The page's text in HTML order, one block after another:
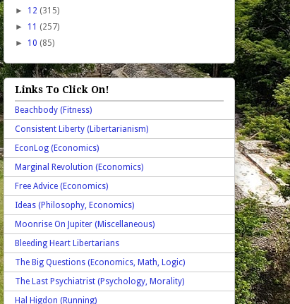
► 12 (315)
► 11 (257)
► 10 (85)
Links To Click On!
Beachbody (Fitness)
Consistent Liberty (Libertarianism)
EconLog (Economics)
Marginal Revolution (Economics)
Free Advice (Economics)
Ideas (Philosophy, Economics)
Moonrise On Jupiter (Miscellaneous)
Bleeding Heart Libertarians
The Big Questions (Economics, Math, Logic)
The Last Psychiatrist (Psychology, Morality)
Hal Higdon (Running)